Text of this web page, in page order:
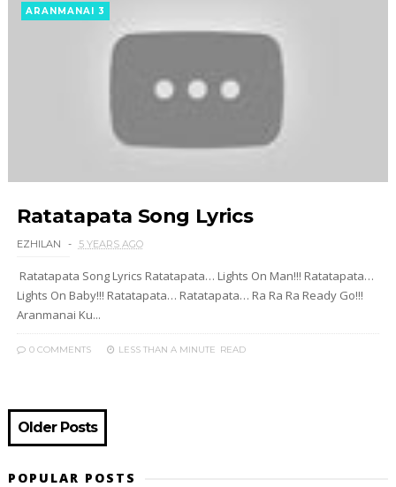
ARANMANAI 3
Ratatapata Song Lyrics
EZHILAN 5 YEARS AGO
Ratatapata Song Lyrics Ratatapata… Lights On Man!!! Ratatapata…
Lights On Baby!!! Ratatapata… Ratatapata… Ra Ra Ra Ready Go!!!
Aranmanai Ku...
0 COMMENTS LESS THAN A MINUTE READ
Older Posts
POPULAR POSTS